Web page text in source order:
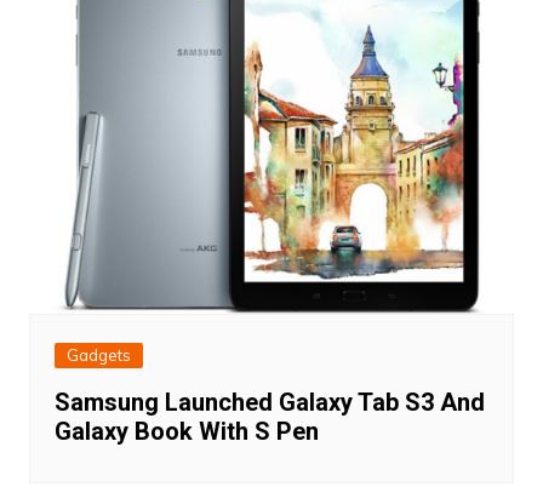
Gadgets
Samsung Launched Galaxy Tab S3 And
Galaxy Book With S Pen